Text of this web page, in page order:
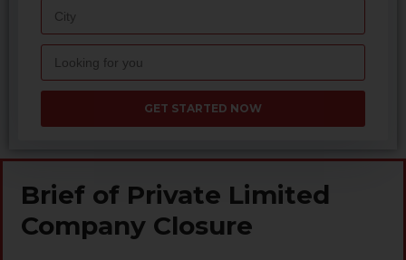
GET STARTED NOW
Brief of Private Limited
Company Closure